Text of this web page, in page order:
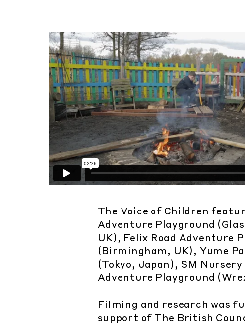
The Voice of Children
Adventure Playground
UK), Felix Road Adventure
(Birmingham, UK), Yume
(Tokyo, Japan), SM
Adventure Playground
Filming and research was
support of The British